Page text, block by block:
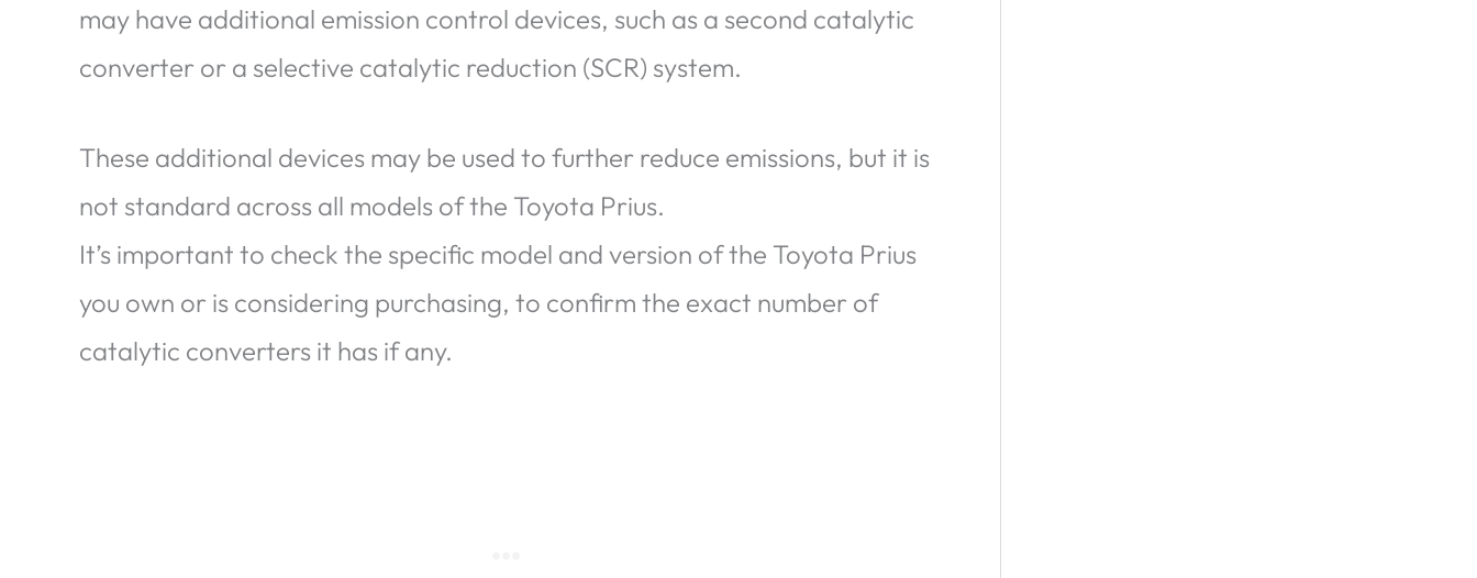
may have additional emission control devices, such as a second catalytic
converter or a selective catalytic reduction (SCR) system.
These additional devices may be used to further reduce emissions, but it is
not standard across all models of the Toyota Prius.
It’s important to check the specific model and version of the Toyota Prius
you own or is considering purchasing, to confirm the exact number of
catalytic converters it has if any.